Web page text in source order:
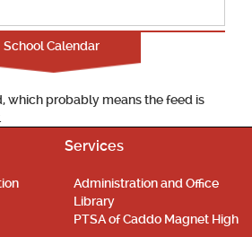
School Calendar
which probably means the feed is
Services
Administration and Office
Library
PTSA of Caddo Magnet High